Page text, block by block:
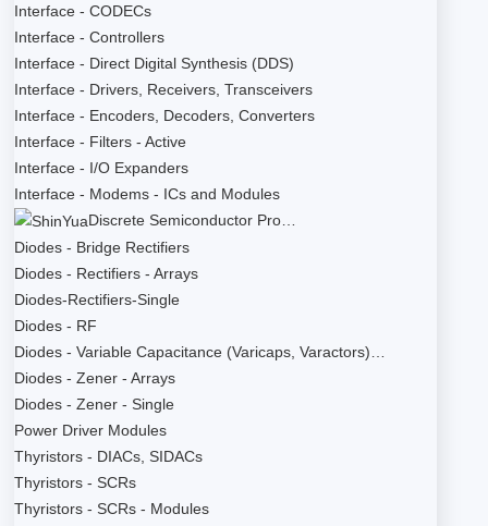
Interface - CODECs
Interface - Controllers
Interface - Direct Digital Synthesis (DDS)
Interface - Drivers, Receivers, Transceivers
Interface - Encoders, Decoders, Converters
Interface - Filters - Active
Interface - I/O Expanders
Interface - Modems - ICs and Modules
Discrete Semiconductor Pro…
Diodes - Bridge Rectifiers
Diodes - Rectifiers - Arrays
Diodes-Rectifiers-Single
Diodes - RF
Diodes - Variable Capacitance (Varicaps, Varactors)…
Diodes - Zener - Arrays
Diodes - Zener - Single
Power Driver Modules
Thyristors - DIACs, SIDACs
Thyristors - SCRs
Thyristors - SCRs - Modules